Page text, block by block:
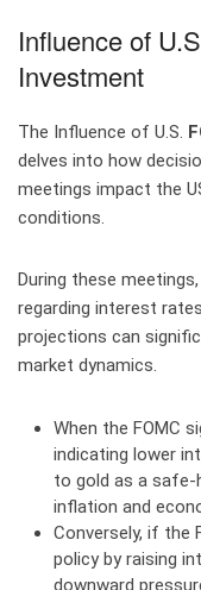
Influence of
Investment
The Influence of U.S.
delves into how
meetings impact the
conditions.
During these
regarding interest
projections can
market dynamics.
When the FOMC
indicating lower
to gold as a safe-
inflation and
Conversely, if the
policy by raising
downward